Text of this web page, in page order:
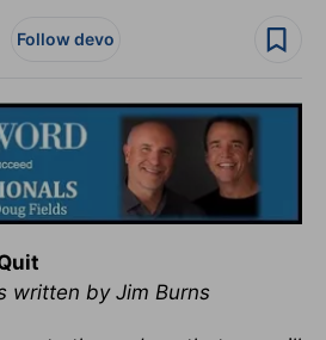
Follow devo
written by Jim Burns